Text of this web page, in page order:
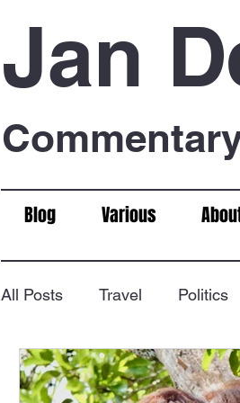
Jan
Blog Various
All Posts Travel Politics
Food & Drink Chess